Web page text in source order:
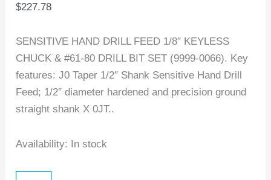
$227.78
SENSITIVE HAND DRILL FEED 1/8″ KEYLESS
CHUCK & #61-80 DRILL BIT SET (9999-0066). Key
features: J0 Taper 1/2″ Shank Sensitive Hand Drill
Feed; 1/2″ diameter hardened and precision ground
straight shank X 0JT..
Availability: In stock